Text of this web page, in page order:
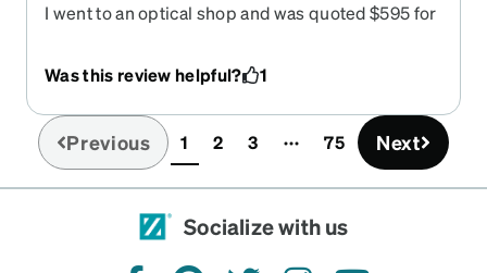
I went to an optical shop and was quoted $595 for
great service was quick, the online ordering
job.
Was this review helpful? 1
Previous 1(current)
2 3 75 Next
Socialize with us